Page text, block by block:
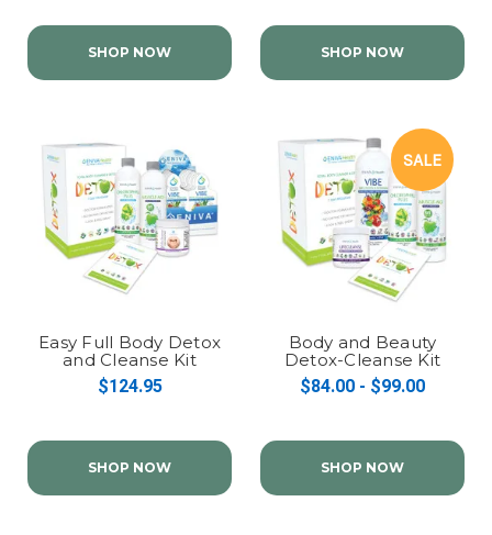
SHOP NOW SHOP NOW
Easy Full Body Detox
and Cleanse Kit
(Packets Option)
$124.95
SHOP NOW
SALE
Body and Beauty
Detox-Cleanse Kit
$84.00 - $99.00
SHOP NOW